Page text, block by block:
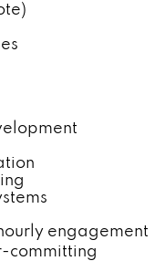
engagement
committing